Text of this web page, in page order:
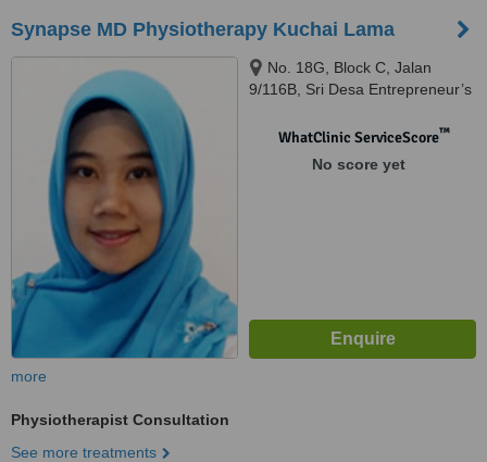
Synapse MD Physiotherapy Kuchai Lama
No. 18G, Block C, Jalan
9/116B, Sri Desa Entrepreneur’s
Kuala Lumpur, 58200
WhatClinic ServiceScore™
No score yet
more
Physiotherapist Consultation
See more treatments